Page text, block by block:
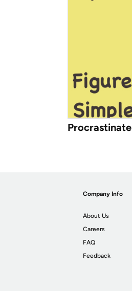
Procrastinate
Company Info
About Us
Careers
FAQ
Feedback